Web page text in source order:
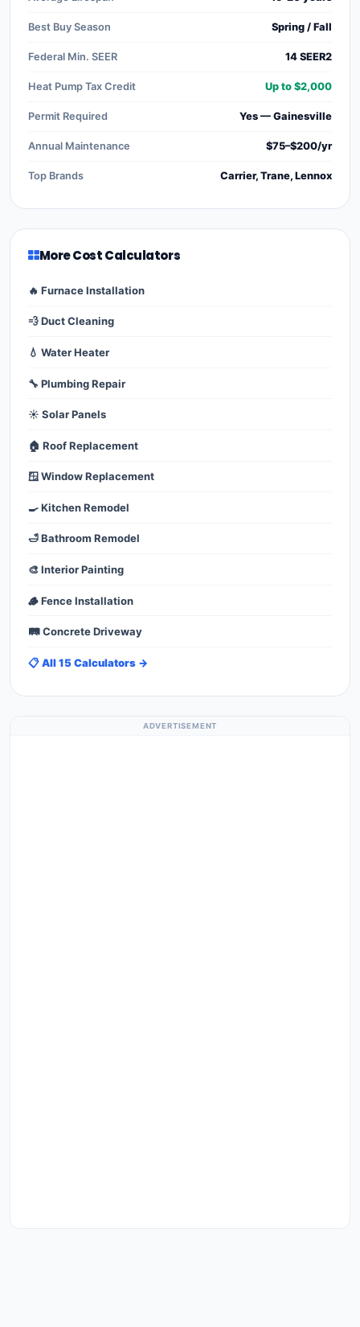
Best Buy Season Spring / Fall
Federal Min. SEER 14 SEER2
Heat Pump Tax Credit Up to $2,000
Permit Required Yes — Gainesville
Annual Maintenance $75–$200/yr
Top Brands Carrier, Trane, Lennox
More Cost Calculators
🔥 Furnace Installation
💨 Duct Cleaning
💧 Water Heater
🔧 Plumbing Repair
☀️ Solar Panels
🏠 Roof Replacement
🪟 Window Replacement
🍳 Kitchen Remodel
🛁 Bathroom Remodel
🎨 Interior Painting
🪵 Fence Installation
🛤️ Concrete Driveway
📋 All 15 Calculators →
ADVERTISEMENT